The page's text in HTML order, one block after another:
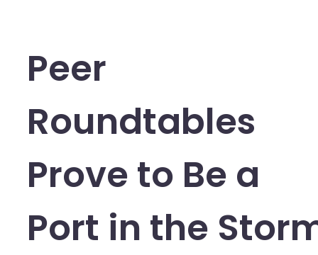
Peer
Roundtables
Prove to Be a
Port in the